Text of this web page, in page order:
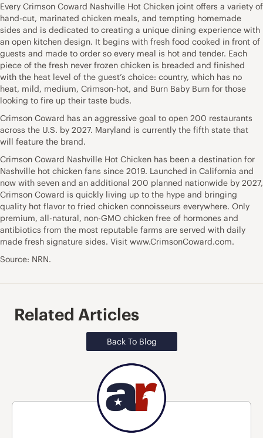
Every Crimson Coward Nashville Hot Chicken joint offers a variety of
hand-cut, marinated chicken meals, and tempting homemade
sides and is dedicated to creating a unique dining experience with
an open kitchen design. It begins with fresh food cooked in front of
guests and made to order so every meal is hot and tender. Each
piece of the fresh never frozen chicken is breaded and finished
with the heat level of the guest’s choice: country, which has no
heat, mild, medium, Crimson-hot, and Burn Baby Burn for those
looking to fire up their taste buds.
Crimson Coward has an aggressive goal to open 200 restaurants
across the U.S. by 2027. Maryland is currently the fifth state that
will feature the brand.
Crimson Coward Nashville Hot Chicken has been a destination for
Nashville hot chicken fans since 2019. Launched in California and
now with seven and an additional 200 planned nationwide by 2027,
Crimson Coward is quickly living up to the hype and bringing
quality hot flavor to fried chicken connoisseurs everywhere. Only
premium, all-natural, non-GMO chicken free of hormones and
antibiotics from the most reputable farms are served with daily
made fresh signature sides. Visit www.CrimsonCoward.com.
Source: NRN.
Related Articles
Back To Blog